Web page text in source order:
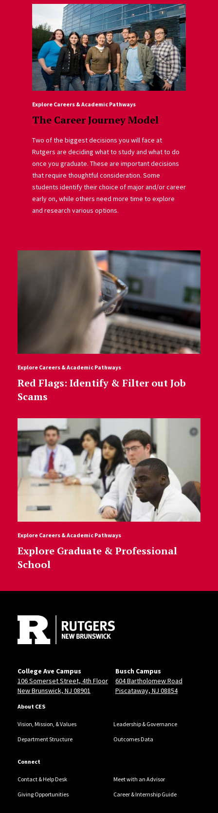
Explore Careers & Academic Pathways
The Career Journey Model
Two of the biggest decisions you will face at
Rutgers are deciding what to study and what to do
once you graduate. These are important decisions
that require thoughtful consideration. Some
students identify their choice of major and/or career
early on, while others need more time to explore
and research various options.
Explore Careers & Academic Pathways
Red Flags: Identify & Filter out Job
Scams
Explore Careers & Academic Pathways
Explore Graduate & Professional
School
College Ave Campus
106 Somerset Street, 4th Floor
New Brunswick, NJ 08901
Busch Campus
604 Bartholomew Road
Piscataway, NJ 08854
About CES
Vision, Mission, & Values Leadership & Governance
Department Structure Outcomes Data
Connect
Contact & Help Desk Meet with an Advisor
Giving Opportunities Career & Internship Guide